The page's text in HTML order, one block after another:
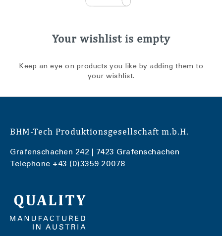
Your wishlist is empty
Keep an eye on products you like by adding them to
your wishlist.
BHM-Tech Produktionsgesellschaft m.b.H.
Grafenschachen 242 | 7423 Grafenschachen
Telephone +43 (0)3359 20078